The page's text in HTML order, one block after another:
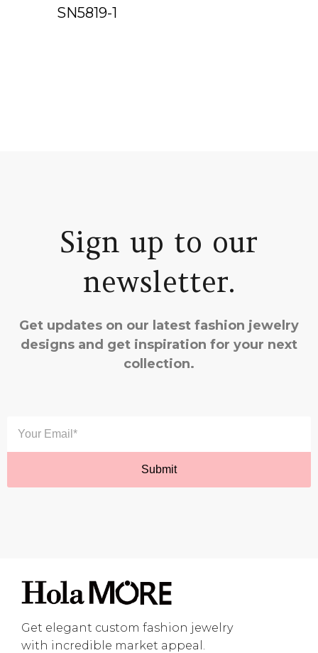
SN5819-1
Sign up to our
newsletter.
Get updates on our latest fashion jewelry
designs and get inspiration for your next
collection.
Get elegant custom fashion jewelry
with incredible market appeal.